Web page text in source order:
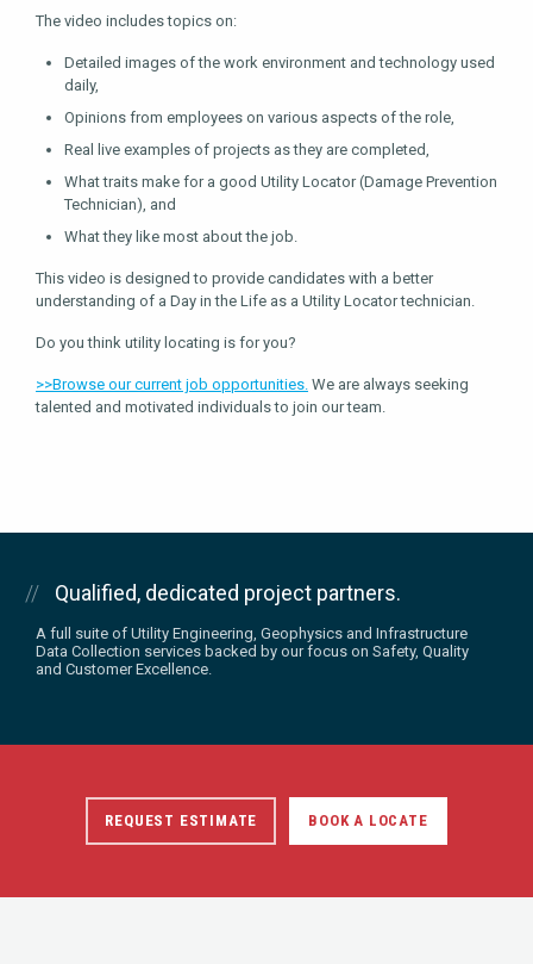
The video includes topics on:
Detailed images of the work environment and technology used
daily,
Opinions from employees on various aspects of the role,
Real live examples of projects as they are completed,
What traits make for a good Utility Locator (Damage Prevention
Technician), and
What they like most about the job.
This video is designed to provide candidates with a better
understanding of a Day in the Life as a Utility Locator technician.
Do you think utility locating is for you?
>>Browse our current job opportunities. We are always seeking
talented and motivated individuals to join our team.
Qualified, dedicated project partners.
A full suite of Utility Engineering, Geophysics and Infrastructure
Data Collection services backed by our focus on Safety, Quality
and Customer Excellence.
REQUEST ESTIMATE BOOK A LOCATE